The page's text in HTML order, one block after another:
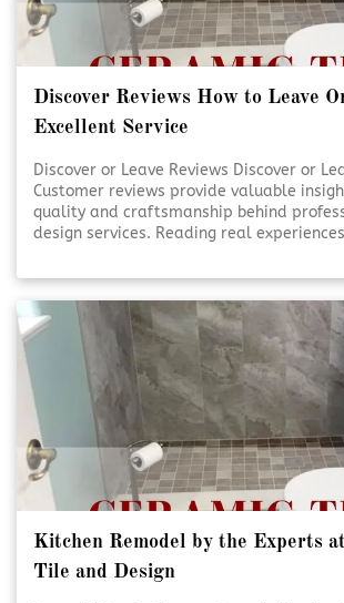
Discover Reviews How to Leave
Excellent Service
Discover or Leave Reviews Discover or
Customer reviews provide valuable
quality and craftsmanship behind
design services. Reading real
your own review also supports
within the community. [Click To Read
Kitchen Remodel by the Experts
Tile and Design